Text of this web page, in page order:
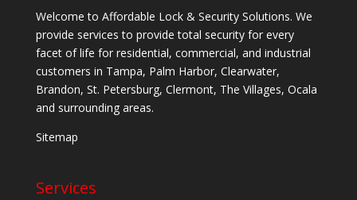
Welcome to Affordable Lock & Security Solutions. We
provide services to provide total security for every
facet of life for residential, commercial, and industrial
customers in Tampa, Palm Harbor, Clearwater,
Brandon, St. Petersburg, Clermont, The Villages, Ocala
and surrounding areas.
Sitemap
Services